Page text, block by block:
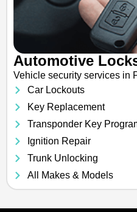
Automotive
Vehicle security services in
Car Lockouts
Key Replacement
Transponder Key
Ignition Repair
Trunk Unlocking
All Makes & Models